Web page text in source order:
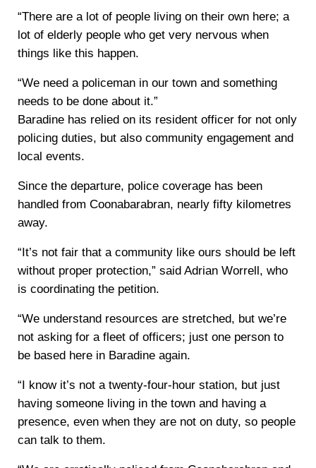
“There are a lot of people living on their own here; a
lot of elderly people who get very nervous when
things like this happen.
“We need a policeman in our town and something
needs to be done about it.”
Baradine has relied on its resident officer for not only
policing duties, but also community engagement and
local events.
Since the departure, police coverage has been
handled from Coonabarabran, nearly fifty kilometres
away.
“It’s not fair that a community like ours should be left
without proper protection,” said Adrian Worrell, who
is coordinating the petition.
“We understand resources are stretched, but we’re
not asking for a fleet of officers; just one person to
be based here in Baradine again.
“I know it’s not a twenty-four-hour station, but just
having someone living in the town and having a
presence, even when they are not on duty, so people
can talk to them.